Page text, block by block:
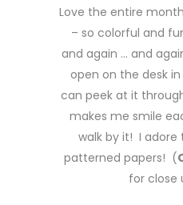
Love the entire
– so colorful and
and again … and
open on the desk
can peek at it
makes me smile
walk by it! I
patterned papers! (
for close